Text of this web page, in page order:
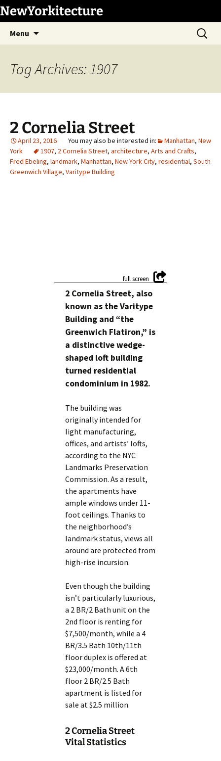
Skip
to
content
NewYorkitecture
Menu
Search
for:
Tag Archives: 1907
2 Cornelia Street
April 23, 2016 Manhattan, New
York
1907, 2 Cornelia Street, architecture, Arts and Crafts,
Fred Ebeling, landmark, Manhattan, New York City, residential, South
Greenwich Village, Varitype Building
2 Cornelia Street, also
known as the Varitype
Building and “the
Greenwich Flatiron,” is
a distinctive wedge-
shaped loft building
turned residential
condominium in 1982.
The building was
originally intended for
light manufacturing,
offices, and artists’ lofts,
according to the NYC
Landmarks Preservation
Commission. As a result,
the apartments have
ample windows under 11-
foot ceilings. Thanks to
the neighborhood’s
landmark status, views all
around are protected from
high-rise incursion.
Even though the building
isn’t particularly luxurious,
a 2 BR/2 Bath unit on the
2nd floor is renting for
$7,500/month, while a 4
BR/3.5 Bath 10th/11th
floor duplex is offered at
$23,000/month. A 6th
floor 2 BR/2.5 Bath
apartment is listed for
sale at $2.5 million.
2 Cornelia Street
Vital Statistics